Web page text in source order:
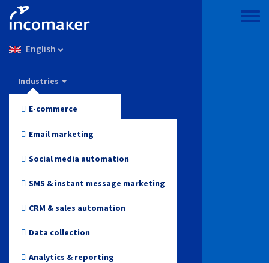
main
content
Toggle
your
Incomaker
Industries
E-commerce
Fashion and Apparel
Electronics
Health and Beauty
Toys
Online media
Travel
Features
Email marketing
Social media automation
SMS & instant message marketing
CRM & sales automation
Data collection
Analytics & reporting
Pricing
Support & knowledge
Blog
Log in
Start for free